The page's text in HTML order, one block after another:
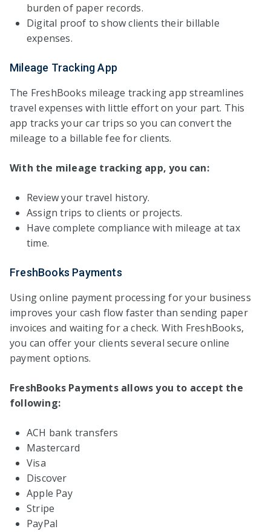
burden of paper records.
Digital proof to show clients their billable
expenses.
Mileage Tracking App
The FreshBooks mileage tracking app streamlines
travel expenses with little effort on your part. This
app tracks your car trips so you can convert the
mileage to a billable fee for clients.
With the mileage tracking app, you can:
Review your travel history.
Assign trips to clients or projects.
Have complete compliance with mileage at tax
time.
FreshBooks Payments
Using online payment processing for your business
improves your cash flow faster than sending paper
invoices and waiting for a check. With FreshBooks,
you can offer your clients several secure online
payment options.
FreshBooks Payments allows you to accept the
following:
ACH bank transfers
Mastercard
Visa
Discover
Apple Pay
Stripe
PayPal